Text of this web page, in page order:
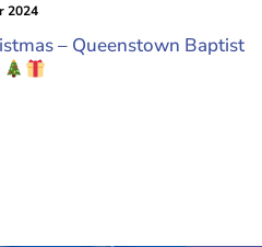
2024
– Queenstown Baptist